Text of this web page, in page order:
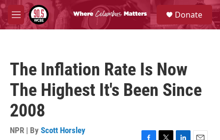
Skip to main content
M
e
S
e
a
Donate
The Inflation Rate Is Now
The Highest It's Been Since
2008
NPR | By Scott Horsley